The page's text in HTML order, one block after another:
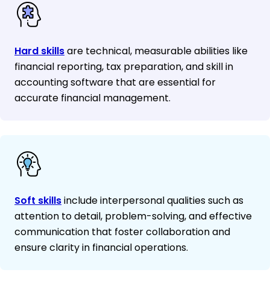
Hard skillsare technical, measurable abilities like
financial reporting, tax preparation, and skill in
accounting software that are essential for
accurate financial management.
Soft skillsinclude interpersonal qualities such as
attention to detail, problem-solving, and effective
communication that foster collaboration and
ensure clarity in financial operations.